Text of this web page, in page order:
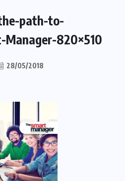
path-to-
Manager-820×510
28/05/2018